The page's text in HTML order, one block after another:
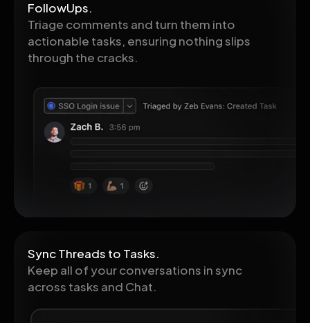
FollowUps.
Triage comments and turn them into
actionable tasks, ensuring nothing slips
through the cracks.
Sync Threads to Tasks.
Keep all of your conversations in sync
across tasks and Chat.